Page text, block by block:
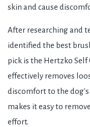
skin and cause
After researching and
identified the best
pick is the Hertzko Self
effectively removes
discomfort to the
makes it easy to
effort.